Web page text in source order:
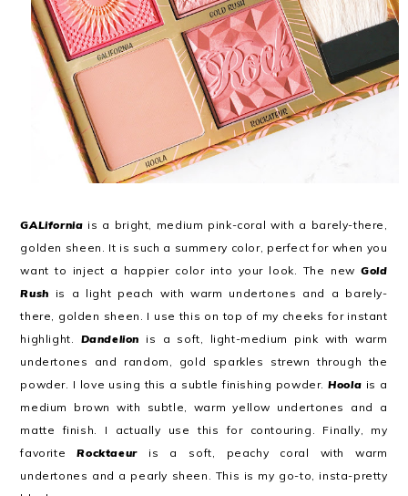
GALifornia is a bright, medium pink-coral with a barely-there,
golden sheen. It is such a summery color, perfect for when you
want to inject a happier color into your look. The newGold
Rush is a light peach with warm undertones and a barely-
there, golden sheen. I use this on top of my cheeks for instant
highlight. Dandelion is a soft, light-medium pink with warm
undertones and random, gold sparkles strewn through the
powder. I love using this a subtle finishing powder.Hoola is a
medium brown with subtle, warm yellow undertones and a
matte finish. I actually use this for contouring. Finally, my
favoriteRocktaeuris a soft, peachy coral with warm
undertones and a pearly sheen. This is my go-to, insta-pretty